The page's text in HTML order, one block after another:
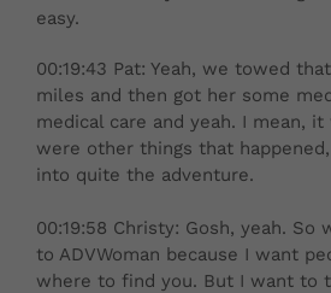
easy.
00:19:43 Pat: Yeah, we towed
miles and then got her some
medical care and yeah. I mean,
were other things that
into quite the adventure.
00:19:58 Christy: Gosh, yeah. So
to ADVWoman because I want
where to find you. But I want to